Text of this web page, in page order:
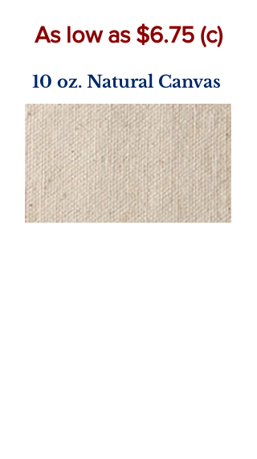
As low as $6.75 (c)
10 oz. Natural Canvas